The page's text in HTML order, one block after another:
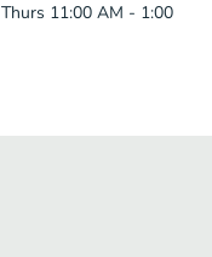
11:00 AM - 1:00